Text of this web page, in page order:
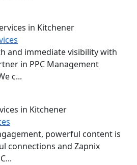
and immediate visibility with
in PPC Management
c...
powerful content is
connections and Zapnix